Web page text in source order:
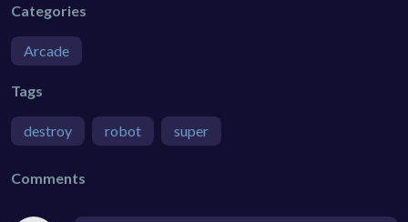
Categories
Arcade
Tags
destroy robot super
Comments